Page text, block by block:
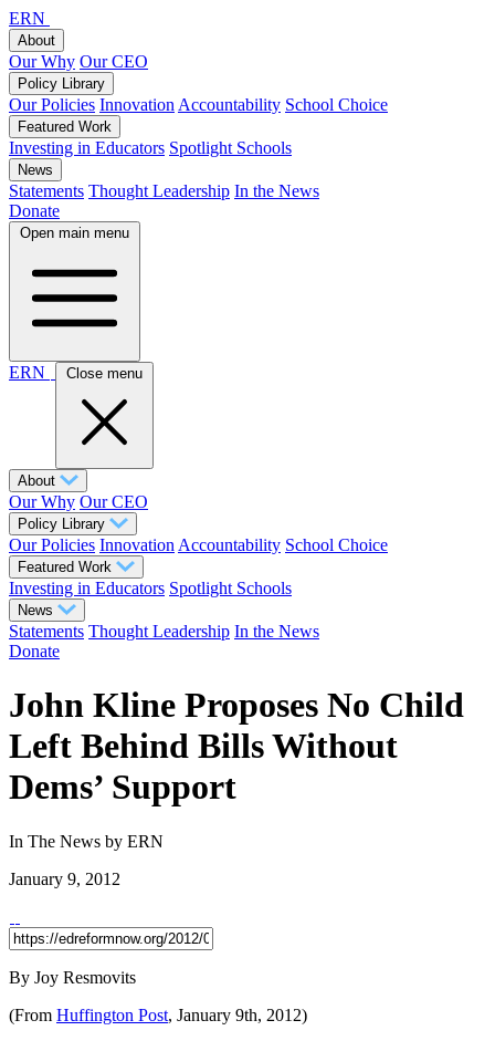
ERN
About
Our Why Our CEO
Policy Library
Our Policies Innovation Accountability School Choice
Featured Work
Investing in Educators Spotlight Schools
News
Statements Thought Leadership In the News
Donate
Open main menu
ERN Close menu
About
Our Why Our CEO
Policy Library
Our Policies Innovation Accountability School Choice
Featured Work
Investing in Educators Spotlight Schools
News
Statements Thought Leadership In the News
Donate
John Kline Proposes No Child
Left Behind Bills Without
Dems’ Support
In The News by ERN
January 9, 2012
By Joy Resmovits
(From Huffington Post, January 9th, 2012)